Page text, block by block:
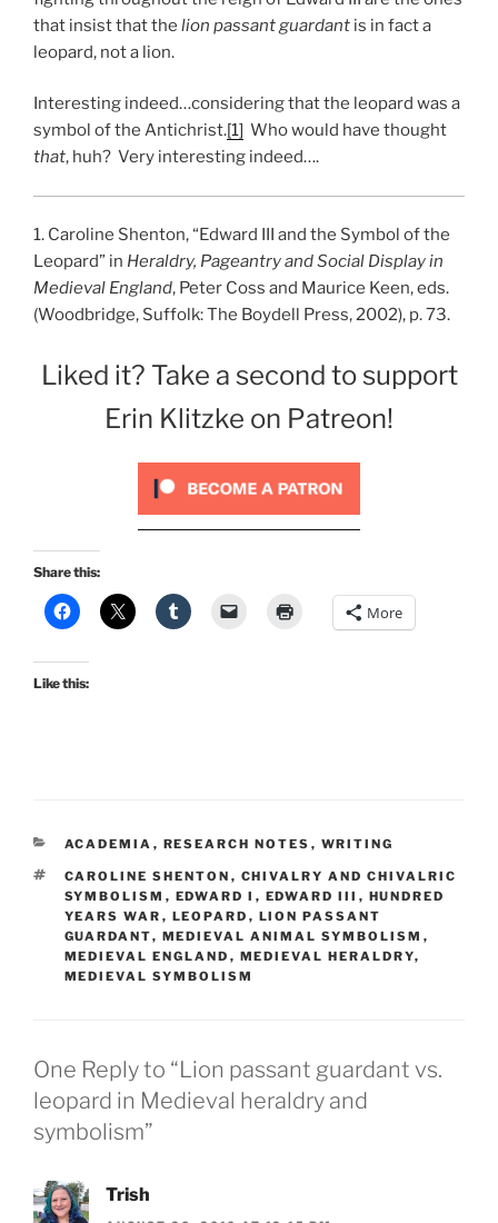
that insist that the lion passant guardant is in fact a
leopard, not a lion.
Interesting indeed…considering that the leopard was a
symbol of the Antichrist.[1] Who would have thought
that, huh? Very interesting indeed….
1. Caroline Shenton, “Edward III and the Symbol of the
Leopard” in Heraldry, Pageantry and Social Display in
Medieval England, Peter Coss and Maurice Keen, eds.
(Woodbridge, Suffolk: The Boydell Press, 2002), p. 73.
Liked it? Take a second to support
Erin Klitzke on Patreon!
Share this:
More
Like this:
CATEGORIES
ACADEMIA , RESEARCH NOTES , WRITING
TAGS
CAROLINE SHENTON , CHIVALRY AND CHIVALRIC
SYMBOLISM , EDWARD I , EDWARD III , HUNDRED
YEARS WAR , LEOPARD , LION PASSANT
GUARDANT, MEDIEVAL ANIMAL SYMBOLISM ,
MEDIEVAL ENGLAND , MEDIEVAL HERALDRY,
MEDIEVAL SYMBOLISM
One Reply to “Lion passant guardant vs.
leopard in Medieval heraldry and
symbolism”
Trish